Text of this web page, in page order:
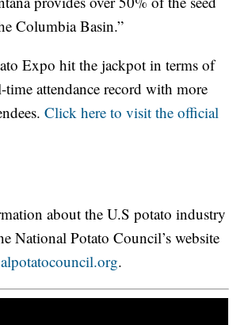
Columbia Basin.”
Expo hit the jackpot in terms of
time attendance record with more
Click here to visit the official
about the U.S potato industry
National Potato Council’s website
.